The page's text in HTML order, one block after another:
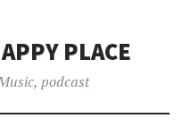
PLACE
, podcast